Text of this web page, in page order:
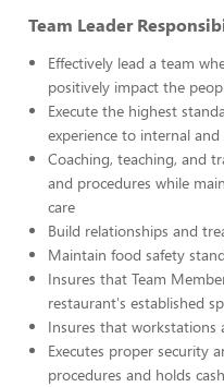
Team Leader
Effectively lead a team
positively impact the
Execute the highest
experience to internal
Coaching, teaching, and
and procedures while
care
Build relationships and
Maintain food safety
Insures that Team
restaurant's established
Insures that workstations
Executes proper security
procedures and holds